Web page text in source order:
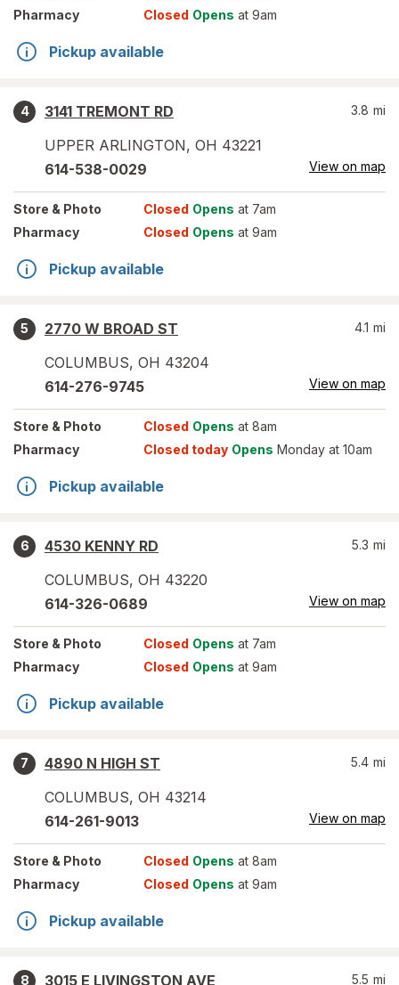
Pharmacy
Closed Opens at 9am
Pickup available
4
3141 TREMONT RD
UPPER ARLINGTON, OH 43221
3.8 mi
614-538-0029 View on map
Store & Photo Closed Opens at 7am
Pharmacy
Closed Opens at 9am
Pickup available
5
2770 W BROAD ST
COLUMBUS, OH 43204
4.1 mi
614-276-9745 View on map
Store & Photo Closed Opens at 8am
Pharmacy
Closed today Opens Monday at 10am
Pickup available
6
4530 KENNY RD
COLUMBUS, OH 43220
5.3 mi
614-326-0689 View on map
Store & Photo Closed Opens at 7am
Pharmacy
Closed Opens at 9am
Pickup available
7
4890 N HIGH ST
COLUMBUS, OH 43214
5.4 mi
614-261-9013 View on map
Store & Photo Closed Opens at 8am
Pharmacy
Closed Opens at 9am
Pickup available
8
3015 E LIVINGSTON AVE
5.5 mi